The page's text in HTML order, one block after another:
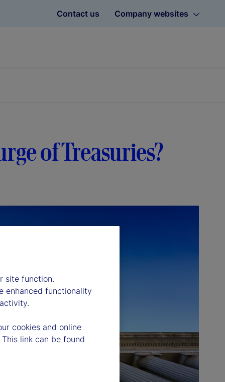
Contact us Company websites
of Treasuries?
site function.
enhanced functionality
cookies and online
link can be found